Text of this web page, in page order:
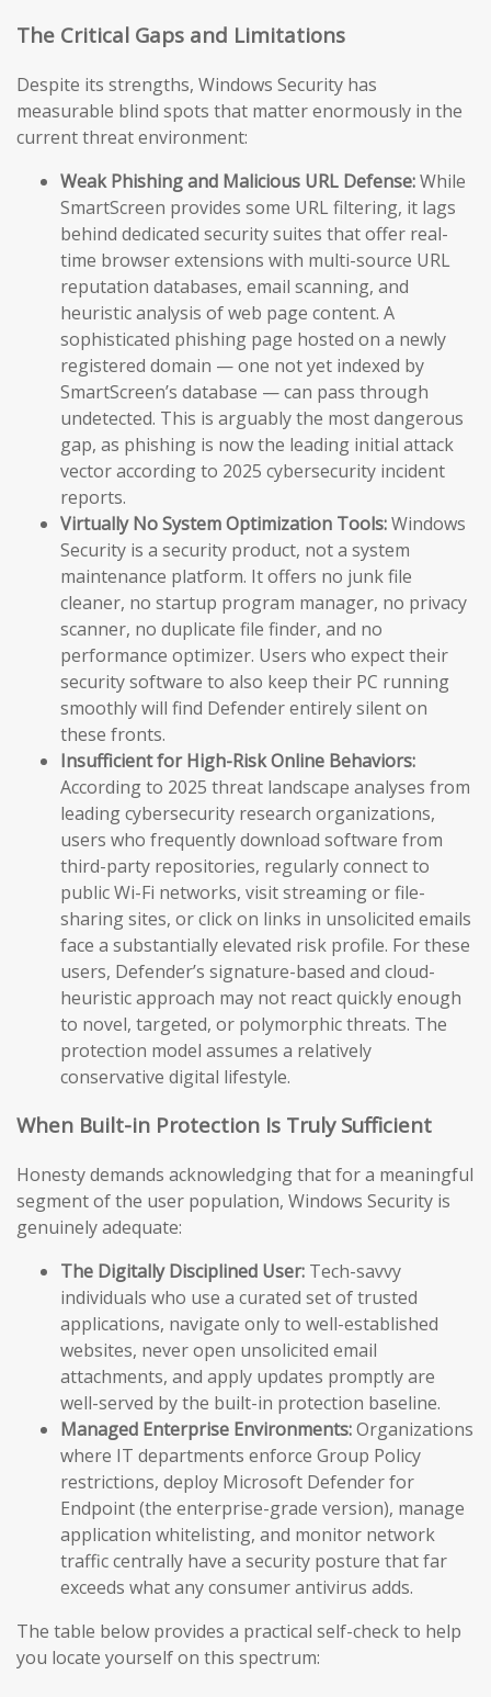
The Critical Gaps and Limitations
Despite its strengths, Windows Security has
measurable blind spots that matter enormously in the
current threat environment:
Weak Phishing and Malicious URL Defense:While
SmartScreen provides some URL filtering, it lags
behind dedicated security suites that offer real-
time browser extensions with multi-source URL
reputation databases, email scanning, and
heuristic analysis of web page content. A
sophisticated phishing page hosted on a newly
registered domain — one not yet indexed by
SmartScreen’s database — can pass through
undetected. This is arguably the most dangerous
gap, as phishing is now the leading initial attack
vector according to 2025 cybersecurity incident
reports.
Virtually No System Optimization Tools:Windows
Security is a security product, not a system
maintenance platform. It offers no junk file
cleaner, no startup program manager, no privacy
scanner, no duplicate file finder, and no
performance optimizer. Users who expect their
security software to also keep their PC running
smoothly will find Defender entirely silent on
these fronts.
Insufficient for High-Risk Online Behaviors:
According to 2025 threat landscape analyses from
leading cybersecurity research organizations,
users who frequently download software from
third-party repositories, regularly connect to
public Wi-Fi networks, visit streaming or file-
sharing sites, or click on links in unsolicited emails
face a substantially elevated risk profile. For these
users, Defender’s signature-based and cloud-
heuristic approach may not react quickly enough
to novel, targeted, or polymorphic threats. The
protection model assumes a relatively
conservative digital lifestyle.
When Built-in Protection Is Truly Sufficient
Honesty demands acknowledging that for a meaningful
segment of the user population, Windows Security is
genuinely adequate:
The Digitally Disciplined User: Tech-savvy
individuals who use a curated set of trusted
applications, navigate only to well-established
websites, never open unsolicited email
attachments, and apply updates promptly are
well-served by the built-in protection baseline.
Managed Enterprise Environments:Organizations
where IT departments enforce Group Policy
restrictions, deploy Microsoft Defender for
Endpoint (the enterprise-grade version), manage
application whitelisting, and monitor network
traffic centrally have a security posture that far
exceeds what any consumer antivirus adds.
The table below provides a practical self-check to help
you locate yourself on this spectrum: